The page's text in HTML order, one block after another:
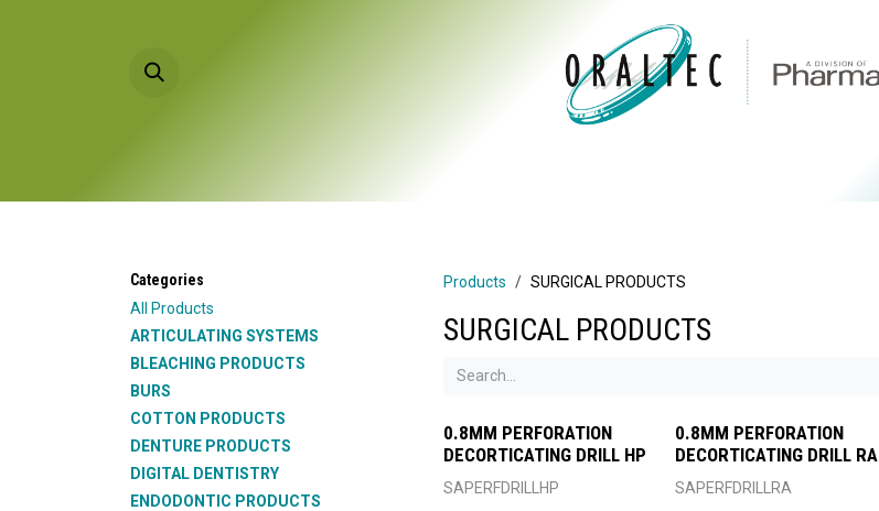
Categories
All Products
ARTICULATING SYSTEMS
BLEACHING PRODUCTS
BURS
COTTON PRODUCTS
DENTURE PRODUCTS
DIGITAL DENTISTRY
ENDODONTIC PRODUCTS
Products SURGICAL PRODUCTS
SURGICAL PRODUCTS
0.8MM PERFORATION
DECORTICATING DRILL HP
SAPERFDRILLHP
0.8MM PERFORATION
DECORTICATING DRILL RA
SAPERFDRILLRA